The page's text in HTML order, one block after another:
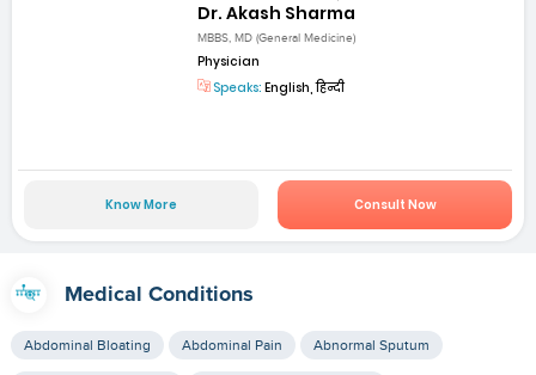
Dr. Akash Sharma
MBBS, MD (General Medicine)
Physician
Speaks: English, हिन्दी
Know More Consult Now
Medical Conditions
Abdominal Bloating Abdominal Pain Abnormal Sputum